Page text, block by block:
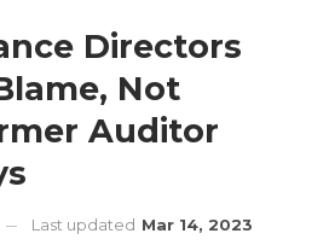
Directors
Not
Auditor
Last updated Mar 14, 2023